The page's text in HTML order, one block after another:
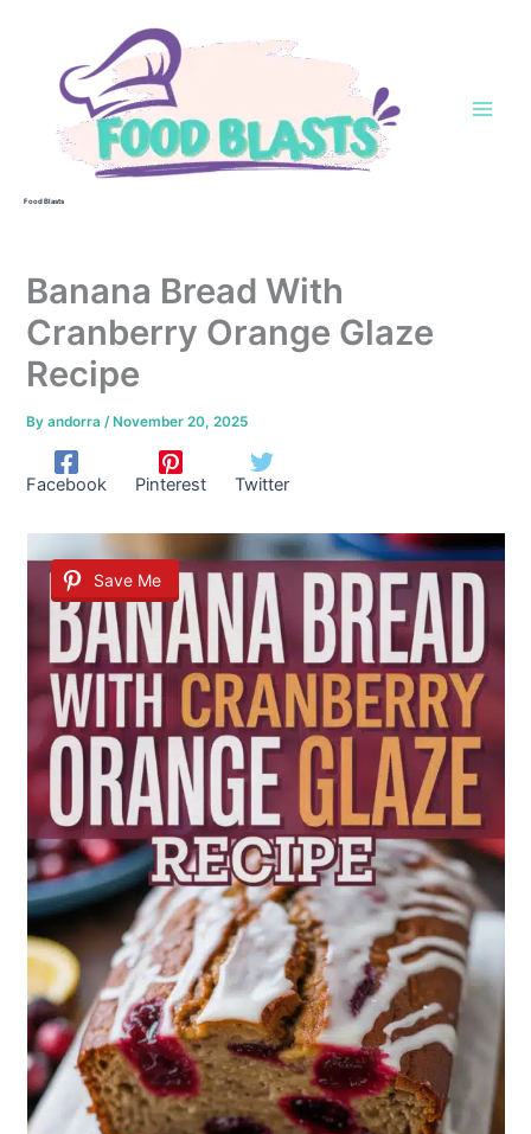
Food Blasts
Banana Bread With
Cranberry Orange Glaze
Recipe
Byandorra/ November 20, 2025
Facebook Pinterest Twitter
Save Me